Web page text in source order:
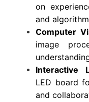
on
and
Computer
image
Interactive
LED board
and